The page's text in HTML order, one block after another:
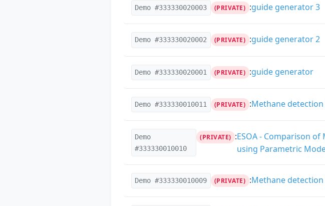
Demo #333330020003 (PRIVATE) :guide generator 3
Demo #333330020002 (PRIVATE) :guide generator 2
Demo #333330020001 (PRIVATE) :guide generator
Demo #333330010011 (PRIVATE) :Methane
Demo
#333330010010
(PRIVATE) :ESOA - Comparison
using Parametric
Demo #333330010009 (PRIVATE) :Methane